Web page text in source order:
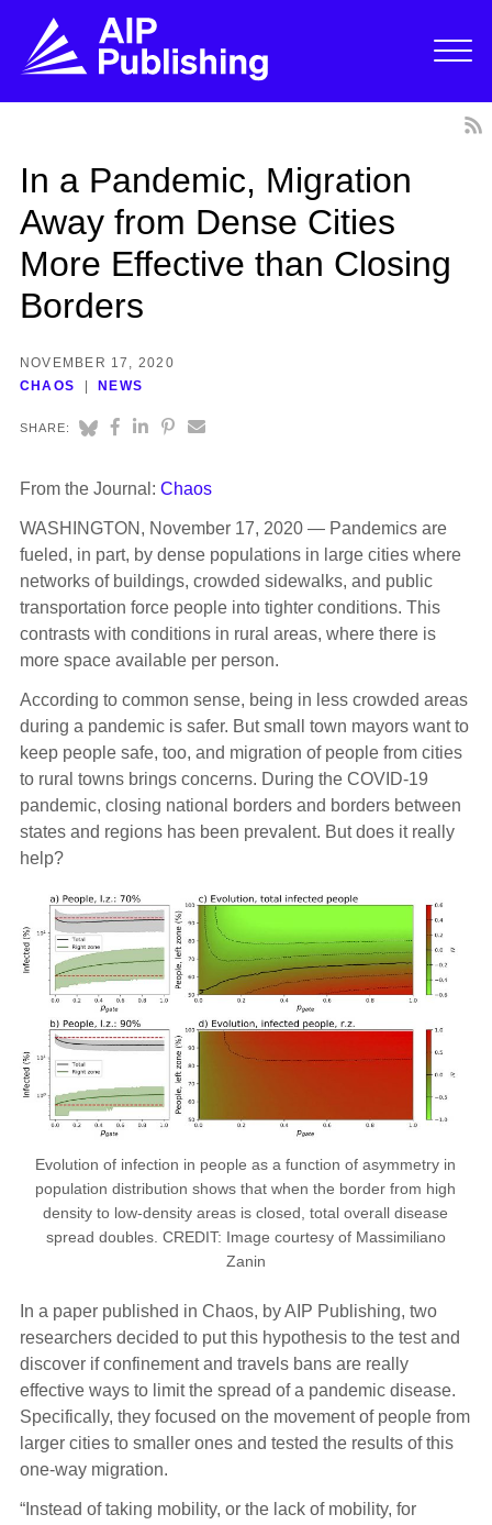
In a Pandemic, Migration
Away from Dense Cities
More Effective than Closing
Borders
NOVEMBER 17, 2020
CHAOS
NEWS
SHARE:
From the Journal: Chaos
WASHINGTON, November 17, 2020 — Pandemics are
fueled, in part, by dense populations in large cities where
networks of buildings, crowded sidewalks, and public
transportation force people into tighter conditions. This
contrasts with conditions in rural areas, where there is
more space available per person.
According to common sense, being in less crowded areas
during a pandemic is safer. But small town mayors want to
keep people safe, too, and migration of people from cities
to rural towns brings concerns. During the COVID-19
pandemic, closing national borders and borders between
states and regions has been prevalent. But does it really
help?
Evolution of infection in people as a function of asymmetry in
population distribution shows that when the border from high
density to low-density areas is closed, total overall disease
spread doubles. CREDIT: Image courtesy of Massimiliano
Zanin
In a paper published in Chaos, by AIP Publishing, two
researchers decided to put this hypothesis to the test and
discover if confinement and travels bans are really
effective ways to limit the spread of a pandemic disease.
Specifically, they focused on the movement of people from
larger cities to smaller ones and tested the results of this
one-way migration.
“Instead of taking mobility, or the lack of mobility, for